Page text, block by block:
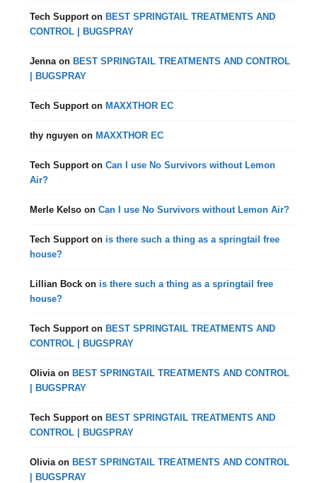
Tech Supporton BEST SPRINGTAIL TREATMENTS AND
CONTROL | BUGSPRAY
Jennaon BEST SPRINGTAIL TREATMENTS AND CONTROL
| BUGSPRAY
Tech Supporton MAXXTHOR EC
thy nguyen on MAXXTHOR EC
Tech SupportonCan I use No Survivors without Lemon
Air?
Merle Kelso onCan I use No Survivors without Lemon Air?
Tech Supporton is there such a thing as a springtail free
house?
Lillian Bock on is there such a thing as a springtail free
house?
Tech Supporton BEST SPRINGTAIL TREATMENTS AND
CONTROL | BUGSPRAY
Oliviaon BEST SPRINGTAIL TREATMENTS AND CONTROL
| BUGSPRAY
Tech Supporton BEST SPRINGTAIL TREATMENTS AND
CONTROL | BUGSPRAY
Oliviaon BEST SPRINGTAIL TREATMENTS AND CONTROL
| BUGSPRAY